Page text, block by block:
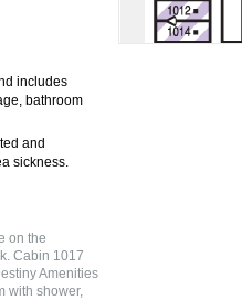
includes
bathroom
and
sickness.
on the
Cabin 1017
Amenities
with shower,